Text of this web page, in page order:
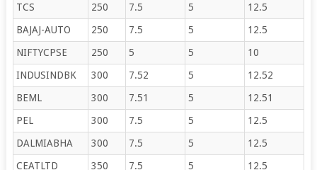
TCS
250 7.5 5
12.5
BAJAJ-AUTO
250 7.5 5
12.5
NIFTYCPSE
250 5 5
10
INDUSINDBK
300 7.52 5
12.52
BEML
300 7.51 5
12.51
PEL
300 7.5 5
12.5
DALMIABHA
300 7.5 5
12.5
CEATLTD
350 7.5 5 12.5